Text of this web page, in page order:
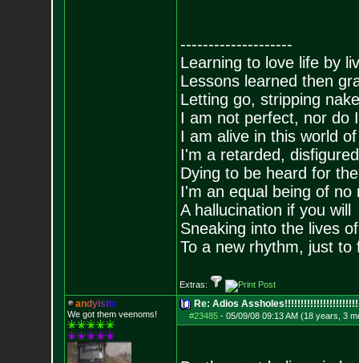
--------------------
Learning to love life by
Lessons learned then
Letting go, stripping
I am not perfect, nor do
I am alive in this world
I'm a retarded,
Dying to be heard for
I'm an equal being of no
A hallucination if you will
Sneaking into the lives
To a new rhythm, just to
Extras:
andyistic
We got them veenoms!
Re: Adios
#23485- 05/09/08 09:13 AM (18 years, 3